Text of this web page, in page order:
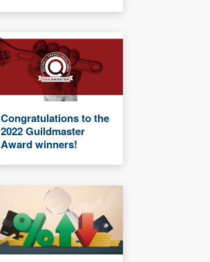
Congratulations to the
2022 Guildmaster
Award winners!